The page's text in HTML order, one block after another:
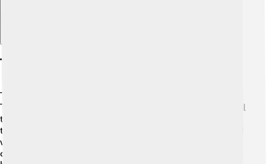
Training And Socialization
Training an American Eskimo Dog is a fun adventure! 🎉
These dogs are very smart and love to learn. It’s essential
to start training early, using positive reinforcement like
treats and praises. 🍖Dogs like these enjoy being praised
when they do something good! Socializing them with
other dogs and people helps them become well-